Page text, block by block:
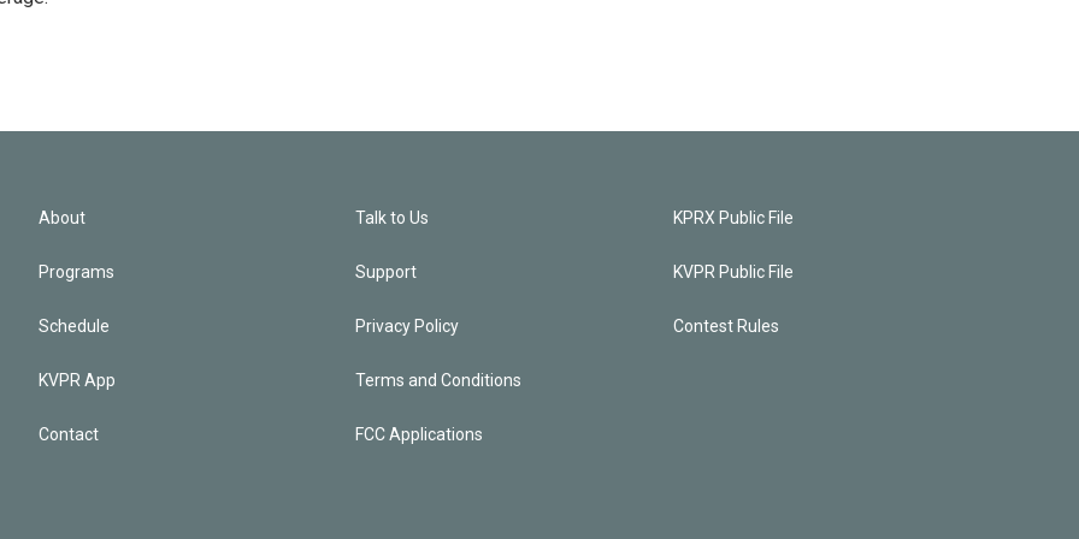
About
Programs
Schedule
KVPR App
Contact
Talk to Us
Support
Privacy Policy
Terms and Conditions
FCC Applications
KPRX Public File
KVPR Public File
Contest Rules